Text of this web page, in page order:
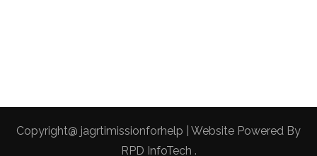
Copyright@ jagrtimissionforhelp | Website Powered By
RPD InfoTech .